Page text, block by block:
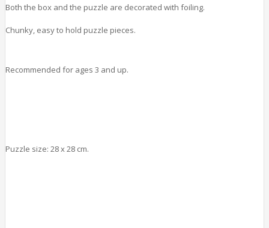
Both the box and the puzzle are decorated with foiling.
Chunky, easy to hold puzzle pieces.
Recommended for ages 3 and up.
Puzzle size: 28 x 28 cm.